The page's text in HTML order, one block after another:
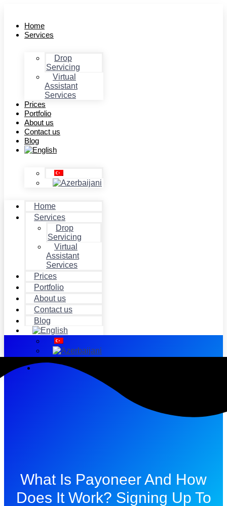
Home
Services
Drop
Servicing
Virtual
Assistant
Services
Prices
Portfolio
About us
Contact us
Blog
Home
Services
Drop
Servicing
Virtual
Assistant
Services
Prices
Portfolio
About us
Contact us
Blog
What Is Payoneer And How
Does It Work? Signing Up To